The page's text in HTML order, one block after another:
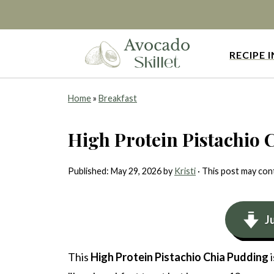
RECIPE
Home» Breakfast
High Protein Pistachio
Published: May 29, 2026by Kristi · This post may
This High Protein Pistachio Chia Pudding